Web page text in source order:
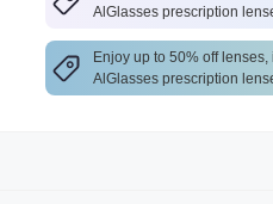
AlGlasses prescription
Enjoy up to 50% off
AlGlasses prescription